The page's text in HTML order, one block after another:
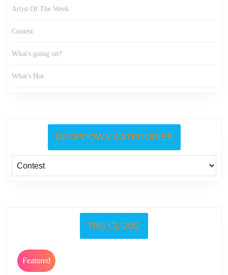
Artist Of The Week
Contest
What's going on?
What's Hot
DROPDOWN CATEGORIES
TAG CLOUD
Featured